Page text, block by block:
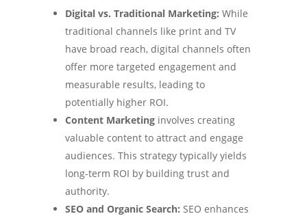
Digital vs. Traditional Marketing: While
traditional channels like print and TV
have broad reach, digital channels often
offer more targeted engagement and
measurable results, leading to
potentially higher ROI.
Content Marketinginvolves creating
valuable content to attract and engage
audiences. This strategy typically yields
long-term ROI by building trust and
authority.
SEO and Organic Search: SEO enhances